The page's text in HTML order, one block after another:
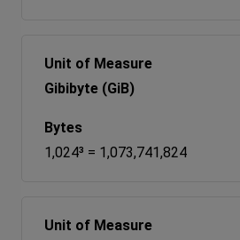
Gibibyte (GiB)
1,024³ = 1,073,741,824